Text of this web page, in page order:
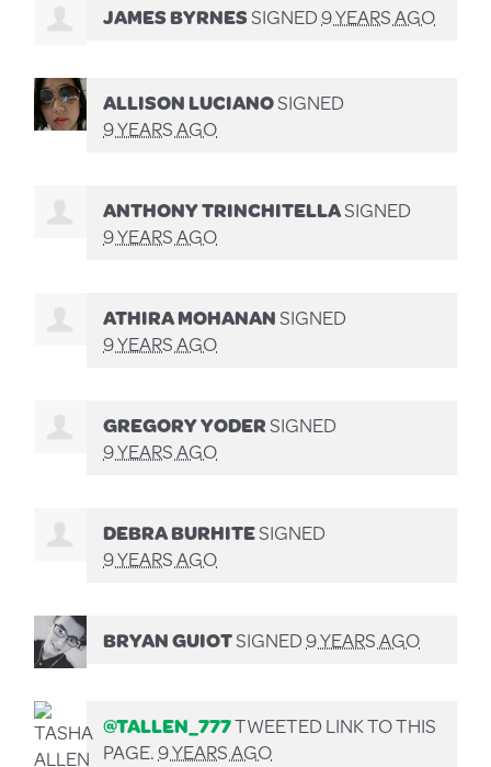
JAMES BYRNESSIGNED9 YEARS AGO
ALLISON LUCIANOSIGNED
9 YEARS AGO
ANTHONY TRINCHITELLASIGNED
9 YEARS AGO
ATHIRA MOHANANSIGNED
9 YEARS AGO
GREGORY YODERSIGNED
9 YEARS AGO
DEBRA BURHITESIGNED
9 YEARS AGO
BRYAN GUIOTSIGNED9 YEARS AGO
@TALLEN_777TWEETED LINK TO THIS
PAGE.9 YEARS AGO